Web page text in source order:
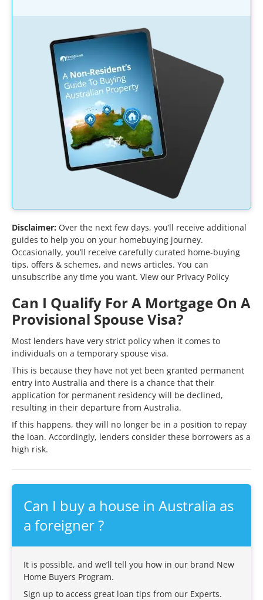
Disclaimer: Over the next few days, you’ll receive additional
guides to help you on your homebuying journey.
Occasionally, you’ll receive carefully curated home-buying
tips, offers & schemes, and news articles. You can
unsubscribe any time you want. View our Privacy Policy
Can I Qualify For A Mortgage On A
Provisional Spouse Visa?
Most lenders have very strict policy when it comes to
individuals on a temporary spouse visa.
This is because they have not yet been granted permanent
entry into Australia and there is a chance that their
application for permanent residency will be declined,
resulting in their departure from Australia.
If this happens, they will no longer be in a position to repay
the loan. Accordingly, lenders consider these borrowers as a
high risk.
Can I buy a house in Australia as
a foreigner ?
It is possible, and we’ll tell you how in our brand New
Home Buyers Program.
Sign up to access great loan tips from our Experts.